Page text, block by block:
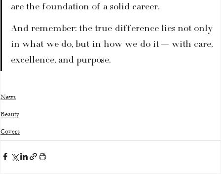
are the foundation of a solid career.
And remember: the true difference lies not only
in what we do, but in how we do it — with care,
excellence, and purpose.
News
Beauty
Covers